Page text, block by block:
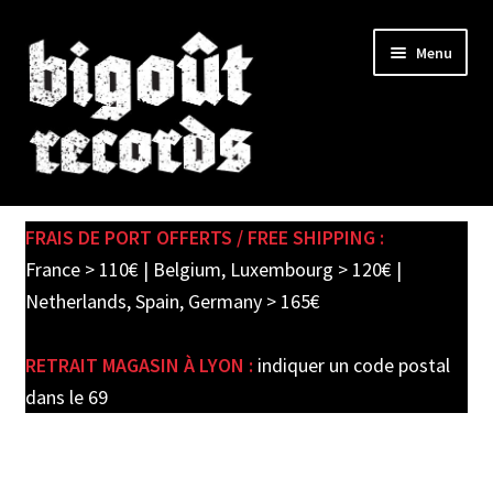
Skip
to
navigation
Skip
to
content
Menu
SHOP
child
PRE-ORDERS
FRAIS DE PORT OFFERTS / FREE SHIPPING :
France > 110€ | Belgium, Luxembourg > 120€ |
Netherlands, Spain, Germany > 165€
RETRAIT MAGASIN À LYON : indiquer un code postal
dans le 69